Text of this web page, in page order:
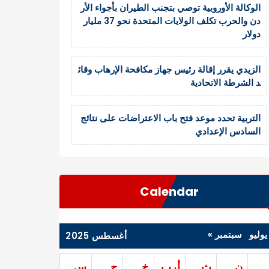
الوكالة الأوروبية توصي بتجنب الطيران بأجواء الأر
دن والحرب تكلف الولايات المتحدة نحو 37 مليار
دولار
الزيدي يقرر إقالة رئيس جهاز مكافحة الإرهاب وقائ
د الشرطة الاتحادية
التربية تحدد موعد فتح باب الاعتراضات على نتائج
السادس الإعدادي
Calendar
أغسطس 2025 سبتمبر »